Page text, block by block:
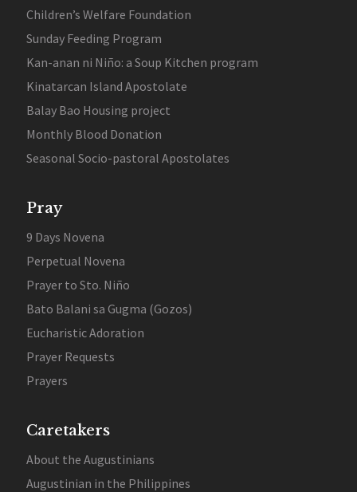
Children’s Welfare Foundation
Sunday Feeding Program
Kan-anan ni Niño: a Soup Kitchen program
Kinatarcan Island Apostolate
Balay Bao Housing project
Monthly Blood Donation
Seasonal Socio-pastoral Apostolates
Pray
9 Days Novena
Perpetual Novena
Prayer to Sto. Niño
Bato Balani sa Gugma (Gozos)
Eucharistic Adoration
Prayer Requests
Prayers
Caretakers
About the Augustinians
Augustinian in the Philippines